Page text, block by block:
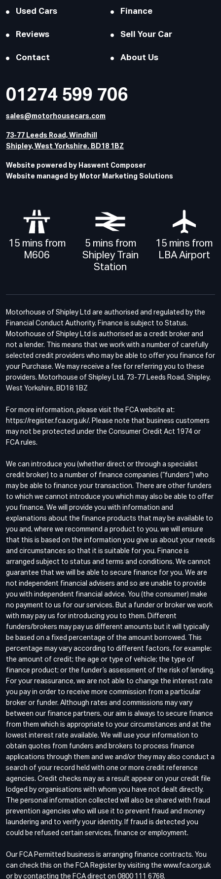
Used Cars Finance
Reviews Sell Your Car
Contact About Us
01274 599 706
sales@motorhousecars.com
73-77 Leeds Road, Windhill
Shipley, West Yorkshire. BD18 1BZ
Website powered by Haswent Composer
Website managed by Motor Marketing Solutions
15 mins from
M606
5 mins from
Shipley Train
Station
15 mins from
LBA Airport
Motorhouse of Shipley Ltd are authorised and regulated by the
Financial Conduct Authority. Finance is subject to Status.
Motorhouse of Shipley Ltd is authorised as a credit broker and
not a lender. This means that we work with a number of carefully
selected credit providers who may be able to offer you finance for
your Purchase. We may receive a fee for referring you to these
providers. Motorhouse of Shipley Ltd, 73-77 Leeds Road, Shipley,
West Yorkshire, BD18 1BZ
For more information, please visit the FCA website at:
https://register.fca.org.uk/. Please note that business customers
may not be protected under the Consumer Credit Act 1974 or
FCA rules.
We can introduce you (whether direct or through a specialist
credit broker) to a number of finance companies (“funders”) who
may be able to finance your transaction. There are other funders
to which we cannot introduce you which may also be able to offer
you finance. We will provide you with information and
explanations about the finance products that may be available to
you and, where we recommend a product to you, we will ensure
that this is based on the information you give us about your needs
and circumstances so that it is suitable for you. Finance is
arranged subject to status and terms and conditions. We cannot
guarantee that we will be able to secure finance for you. We are
not independent financial advisers and so are unable to provide
you with independent financial advice. You (the consumer) make
no payment to us for our services. But a funder or broker we work
with may pay us for introducing you to them. Different
funders/brokers may pay us different amounts but it will typically
be based on a fixed percentage of the amount borrowed. This
percentage may vary according to different factors, for example:
the amount of credit; the age or type of vehicle; the type of
finance product; or the funder’s assessment of the risk of lending.
For your reassurance, we are not able to change the interest rate
you pay in order to receive more commission from a particular
broker or funder. Although rates and commissions may vary
between our finance partners, our aim is always to secure finance
from them which is appropriate to your circumstances and at the
lowest interest rate available. We will use your information to
obtain quotes from funders and brokers to process finance
applications through them and we and/or they may also conduct a
search of your record held with one or more credit reference
agencies. Credit checks may as a result appear on your credit file
lodged by organisations with whom you have not dealt directly.
The personal information collected will also be shared with fraud
prevention agencies who will use it to prevent fraud and money
laundering and to verify your identity. If fraud is detected you
could be refused certain services, finance or employment.
Our FCA Permitted business is arranging finance contracts. You
can check this on the FCA Register by visiting the www.fca.org.uk
or by contacting the FCA direct on 0800 111 6768.